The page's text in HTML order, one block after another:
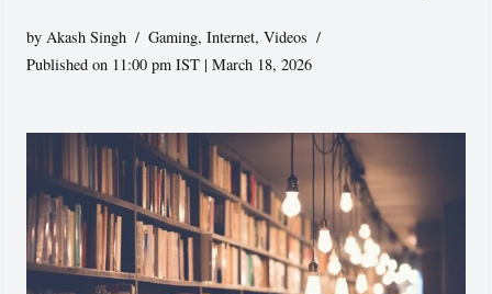
byAkash Singh Gaming,Internet,Videos
Published on 11:00 pm IST | March 18, 2026